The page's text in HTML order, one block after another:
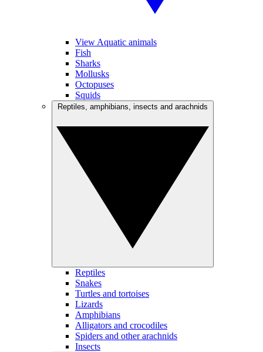
View Aquatic animals
Fish
Sharks
Mollusks
Octopuses
Squids
Reptiles
Snakes
Turtles and tortoises
Lizards
Amphibians
Alligators and crocodiles
Spiders and other arachnids
Insects